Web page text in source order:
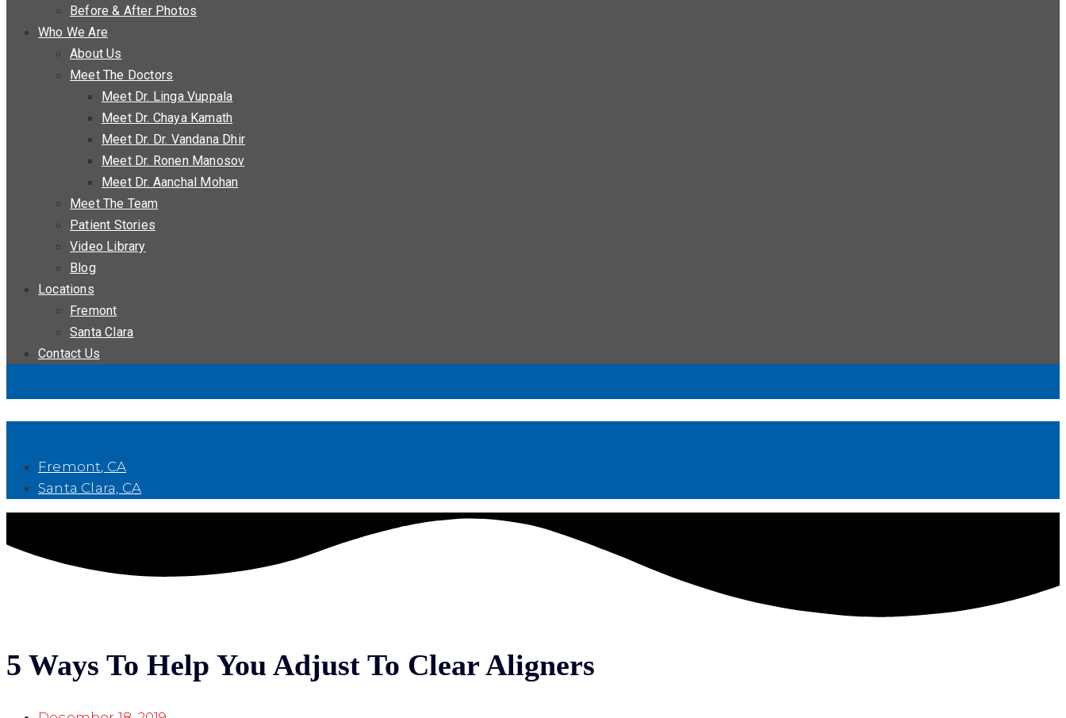
Before & After Photos
Who We Are
About Us
Meet The Doctors
Meet Dr. Linga Vuppala
Meet Dr. Chaya Kamath
Meet Dr. Dr. Vandana Dhir
Meet Dr. Ronen Manosov
Meet Dr. Aanchal Mohan
Meet The Team
Patient Stories
Video Library
Blog
Locations
Fremont
Santa Clara
Contact Us
Fremont, CA
Santa Clara, CA
5 Ways To Help You Adjust To Clear Aligners